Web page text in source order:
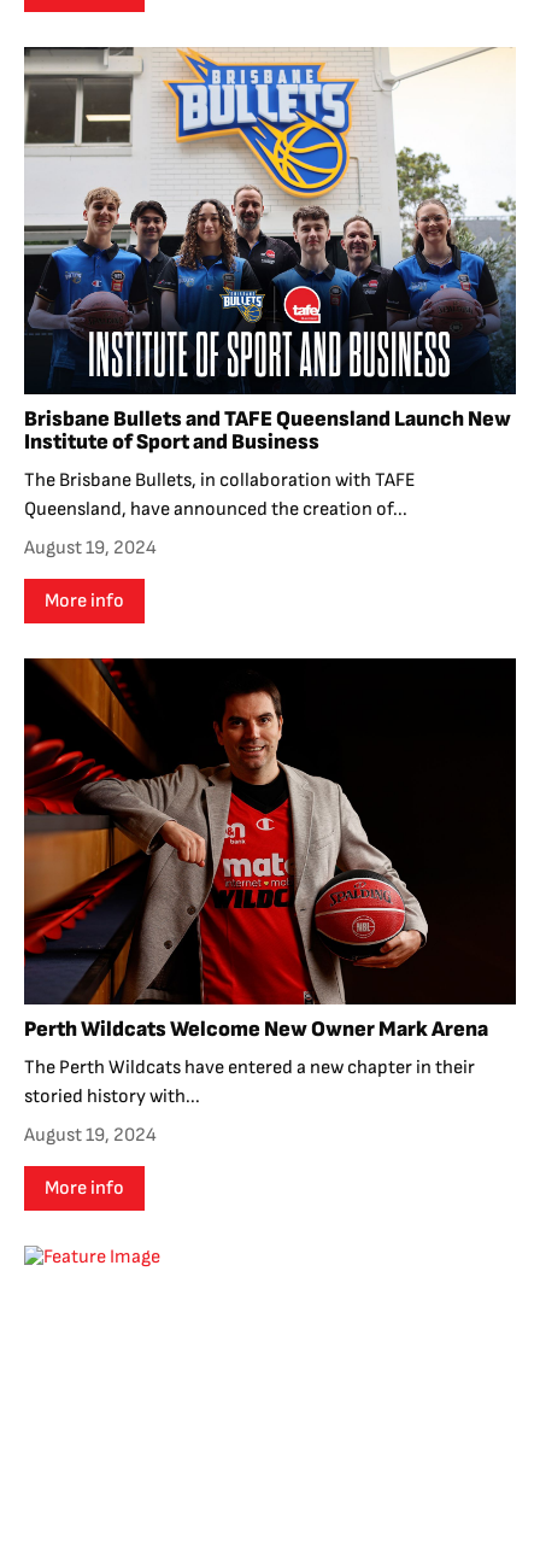
Brisbane Bullets and TAFE Queensland Launch New
Institute of Sport and Business
The Brisbane Bullets, in collaboration with TAFE
Queensland, have announced the creation of...
August 19, 2024
More info
Perth Wildcats Welcome New Owner Mark Arena
The Perth Wildcats have entered a new chapter in their
storied history with...
August 19, 2024
More info